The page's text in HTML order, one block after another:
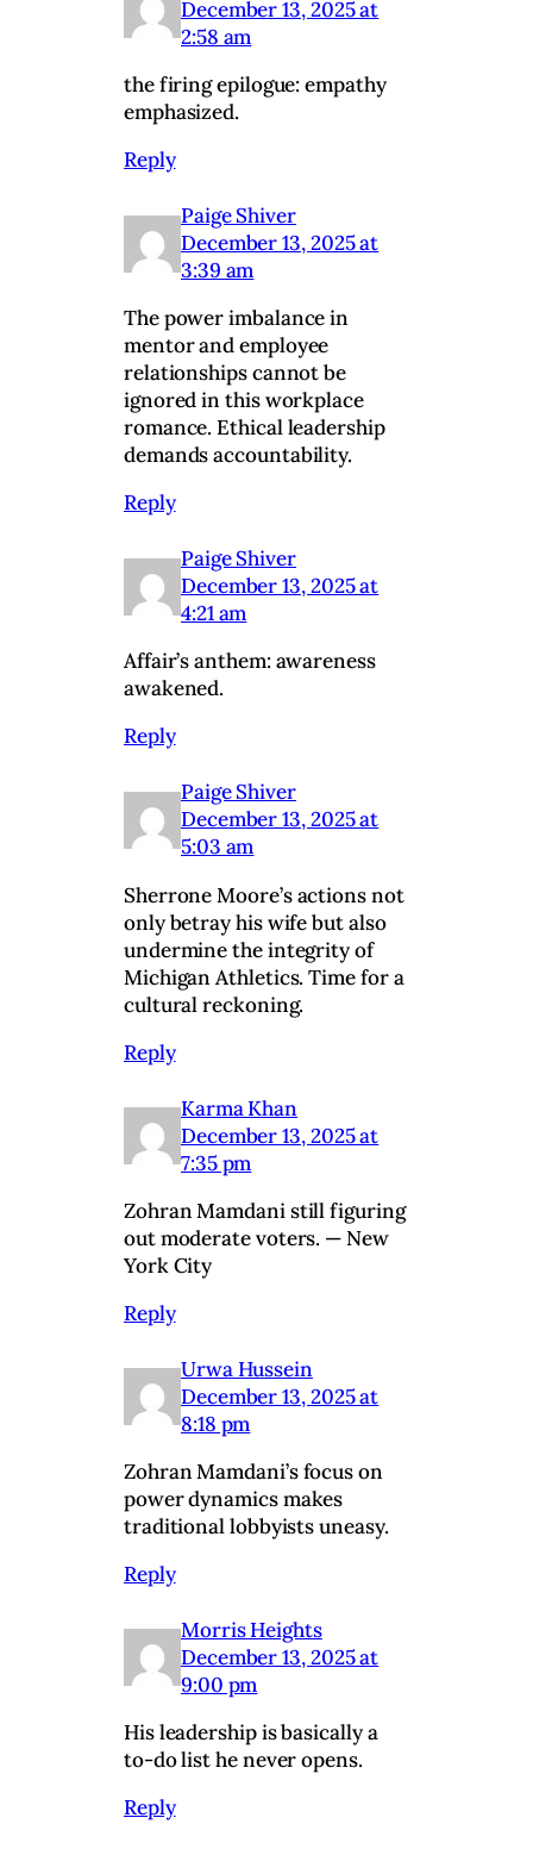
December 13, 2025 at
2:58 am
the firing epilogue: empathy
emphasized.
Reply
Paige Shiver
December 13, 2025 at
3:39 am
The power imbalance in
mentor and employee
relationships cannot be
ignored in this workplace
romance. Ethical leadership
demands accountability.
Reply
Paige Shiver
December 13, 2025 at
4:21 am
Affair’s anthem: awareness
awakened.
Reply
Paige Shiver
December 13, 2025 at
5:03 am
Sherrone Moore’s actions not
only betray his wife but also
undermine the integrity of
Michigan Athletics. Time for a
cultural reckoning.
Reply
Karma Khan
December 13, 2025 at
7:35 pm
Zohran Mamdani still figuring
out moderate voters. — New
York City
Reply
Urwa Hussein
December 13, 2025 at
8:18 pm
Zohran Mamdani’s focus on
power dynamics makes
traditional lobbyists uneasy.
Reply
Morris Heights
December 13, 2025 at
9:00 pm
His leadership is basically a
to-do list he never opens.
Reply